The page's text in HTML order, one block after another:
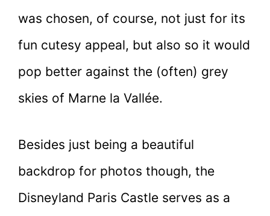
was chosen, of course, not just for its
fun cutesy appeal, but also so it would
pop better against the (often) grey
skies of Marne la Vallée.
Besides just being a beautiful
backdrop for photos though, the
Disneyland Paris Castle serves as a